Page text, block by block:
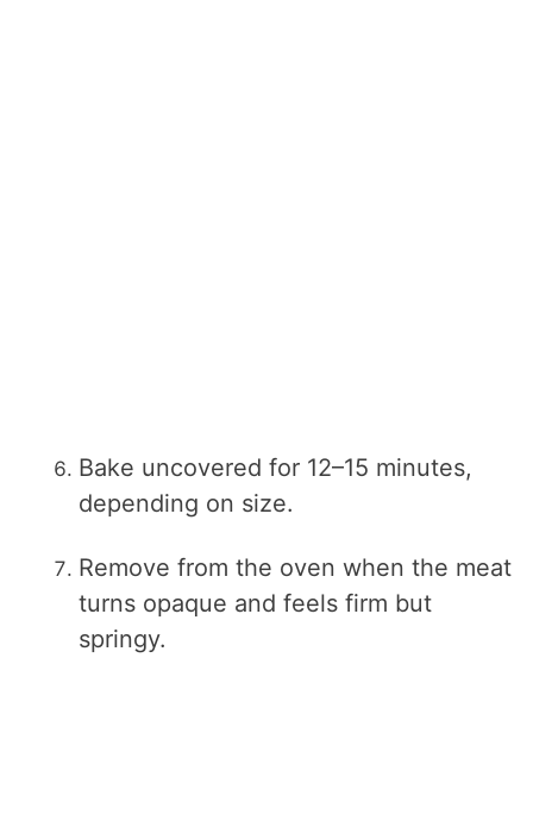
Bake uncovered for 12–15 minutes,
depending on size.
Remove from the oven when the meat
turns opaque and feels firm but
springy.